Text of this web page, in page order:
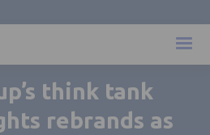
think tank
rebrands as